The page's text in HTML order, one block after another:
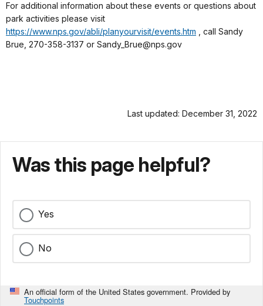
For additional information about these events or questions about
park activities please visit
https://www.nps.gov/abli/planyourvisit/events.htm , call Sandy
Brue, 270-358-3137 or Sandy_Brue@nps.gov
Last updated: December 31, 2022
Was this page helpful?
Yes
No
An official form of the United States government. Provided by
Touchpoints